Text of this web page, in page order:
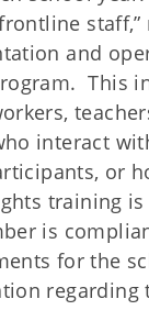
and
This
interact
or
training
is
for the
regarding